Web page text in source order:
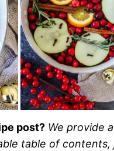
post? We provide
table of